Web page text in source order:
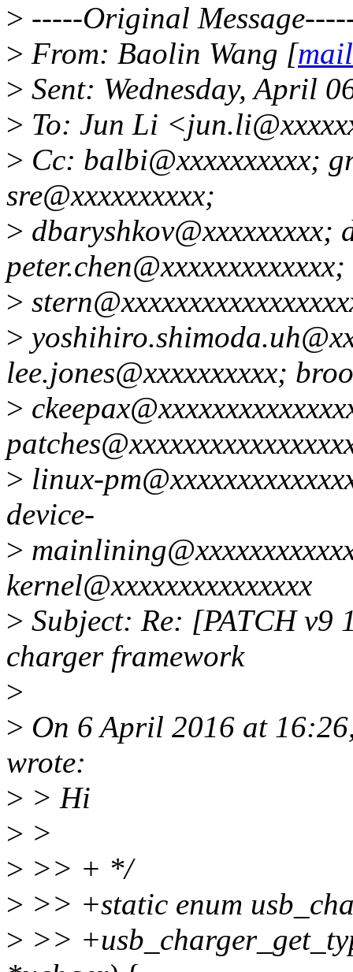
> -----Original
> From: Baolin Wang [
> Sent: Wednesday, April
> To: Jun Li
> Cc: balbi@xxxxxxxxxx;
sre@xxxxxxxxxx;
> dbaryshkov@xxxxxxxxx;
peter.chen@xxxxxxxxxxxxx;
>
>
lee.jones@xxxxxxxxxx;
>
> linux-
device-
>
kernel@xxxxxxxxxxxxxxx
> Subject: Re: [PATCH v9
charger framework
>
> On 6 April 2016 at
wrote:
> > Hi
> >
> >> + */
> >> +static enum
> >>